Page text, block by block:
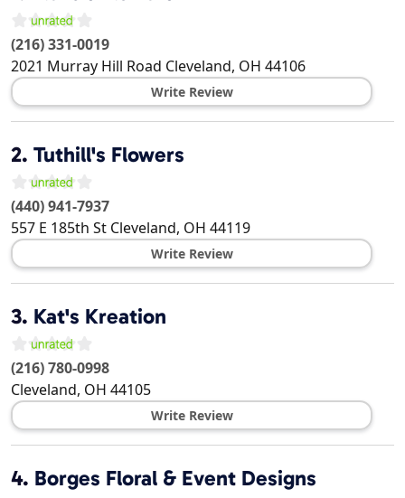
(216) 331-0019
2021 Murray Hill Road Cleveland, OH 44106
Write Review
2. Tuthill's Flowers
(440) 941-7937
557 E 185th St Cleveland, OH 44119
Write Review
3. Kat's Kreation
(216) 780-0998
Cleveland, OH 44105
Write Review
4. Borges Floral & Event Designs